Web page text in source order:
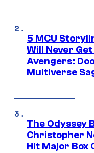
5 MCU
Will Never
Avengers:
Multiverse
The Odyssey
Christopher
Hit Major Box